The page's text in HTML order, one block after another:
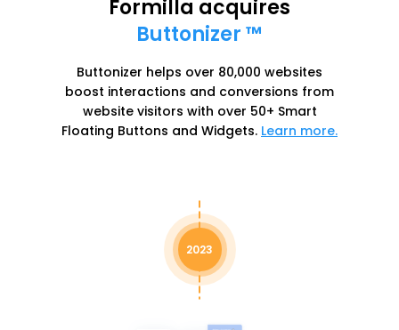
Formilla acquires
Buttonizer ™
Buttonizer helps over 80,000 websites
boost interactions and conversions from
website visitors with over 50+ Smart
Floating Buttons and Widgets. Learn more.
2023